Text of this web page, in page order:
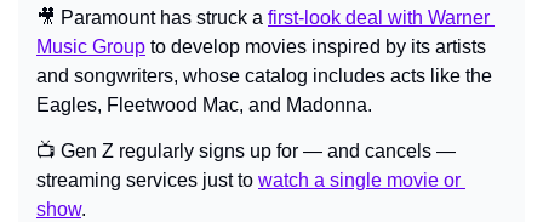
🎥 Paramount has struck a first-look deal with Warner
Music Group to develop movies inspired by its artists
and songwriters, whose catalog includes acts like the
Eagles, Fleetwood Mac, and Madonna.
📺 Gen Z regularly signs up for — and cancels —
streaming services just to watch a single movie or
show.